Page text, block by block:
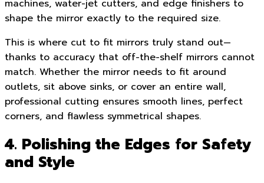
machines, water-jet cutters, and edge finishers to
shape the mirror exactly to the required size.
This is where cut to fit mirrors truly stand out—
thanks to accuracy that off-the-shelf mirrors cannot
match. Whether the mirror needs to fit around
outlets, sit above sinks, or cover an entire wall,
professional cutting ensures smooth lines, perfect
corners, and flawless symmetrical shapes.
4. Polishing the Edges for Safety
and Style